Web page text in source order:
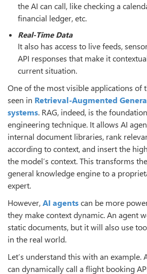
the AI can call, like checking a
financial ledger, etc.
Real-Time Data
It also has access to live feeds,
API responses that make it
current situation.
One of the most visible applications of
seen in Retrieval-Augmented
systems. RAG, indeed, is the
engineering technique. It allows AI
internal document libraries, rank
according to context, and insert the
the model’s context. This transforms
general knowledge engine to a
expert.
However,AI agentscan be more
they make context dynamic. An agent
static documents, but it will also use
in the real world.
Let’s understand this with an example.
can dynamically call a flight booking